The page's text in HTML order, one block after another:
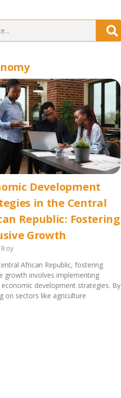
Development
in the Central
Republic: Fostering
Growth
African Republic, fostering
growth involves implementing
development strategies. By
on sectors like agriculture